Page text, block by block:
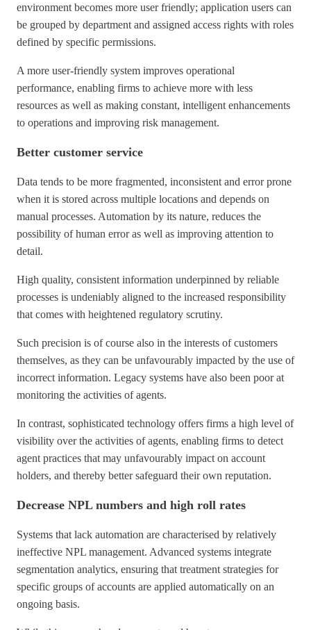
environment becomes more user friendly; application users can
be grouped by department and assigned access rights with roles
defined by specific permissions.
A more user-friendly system improves operational
performance, enabling firms to achieve more with less
resources as well as making constant, intelligent enhancements
to operations and improving risk management.
Better customer service
Data tends to be more fragmented, inconsistent and error prone
when it is stored across multiple locations and depends on
manual processes. Automation by its nature, reduces the
possibility of human error as well as improving attention to
detail.
High quality, consistent information underpinned by reliable
processes is undeniably aligned to the increased responsibility
that comes with heightened regulatory scrutiny.
Such precision is of course also in the interests of customers
themselves, as they can be unfavourably impacted by the use of
incorrect information. Legacy systems have also been poor at
monitoring the activities of agents.
In contrast, sophisticated technology offers firms a high level of
visibility over the activities of agents, enabling firms to detect
agent practices that may unfavourably impact on account
holders, and thereby better safeguard their own reputation.
Decrease NPL numbers and high roll rates
Systems that lack automation are characterised by relatively
ineffective NPL management. Advanced systems integrate
segmentation analytics, ensuring that treatment strategies for
specific groups of accounts are applied automatically on an
ongoing basis.